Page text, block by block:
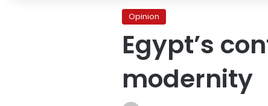
Opinion
Egypt’s
modernity